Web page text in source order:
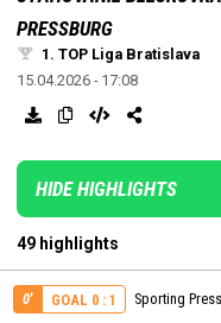
PRESSBURG
1. TOP Liga Bratislava
15.04.2026 - 17:08
HIDE HIGHLIGHTS
49 highlights
0' GOAL 0 : 1 Sporting